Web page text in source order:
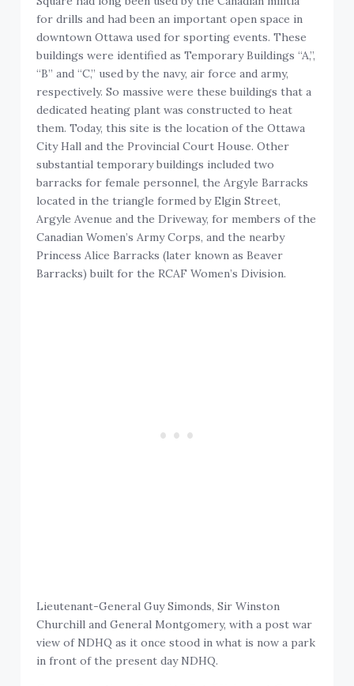
for drills and had been an important open space in
downtown Ottawa used for sporting events. These
buildings were identified as Temporary Buildings “A,”,
“B” and “C,” used by the navy, air force and army,
respectively. So massive were these buildings that a
dedicated heating plant was constructed to heat
them. Today, this site is the location of the Ottawa
City Hall and the Provincial Court House. Other
substantial temporary buildings included two
barracks for female personnel, the Argyle Barracks
located in the triangle formed by Elgin Street,
Argyle Avenue and the Driveway, for members of the
Canadian Women’s Army Corps, and the nearby
Princess Alice Barracks (later known as Beaver
Barracks) built for the RCAF Women’s Division.
Lieutenant-General Guy Simonds, Sir Winston
Churchill and General Montgomery, with a post war
view of NDHQ as it once stood in what is now a park
in front of the present day NDHQ.